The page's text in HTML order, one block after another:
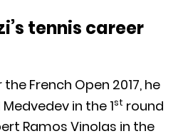
tennis career
French Open 2017, he
in the 1st round
Ramos Vinolas in the